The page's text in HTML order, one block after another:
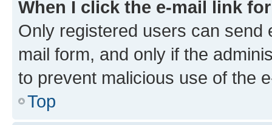
When I click the e-mail link
Only registered users can send
mail form, and only if the
to prevent malicious use of the
Top